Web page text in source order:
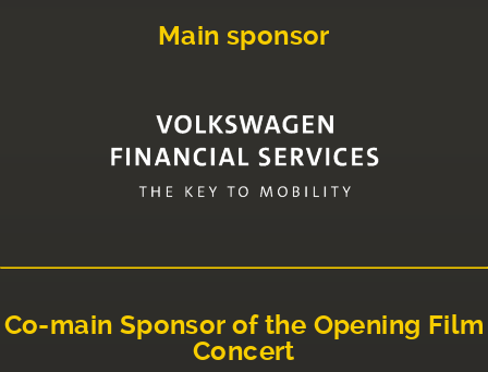
Main sponsor
Co-main Sponsor of the Opening Film
Concert